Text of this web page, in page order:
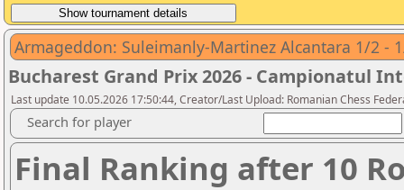
Armageddon: Suleimanly-Martinez Alcantara 1/2 -
Bucharest Grand Prix 2026 - Campionatul
Last update 10.05.2026 17:50:44, Creator/Last Upload: Romanian Chess
Search for player
Final Ranking after 10